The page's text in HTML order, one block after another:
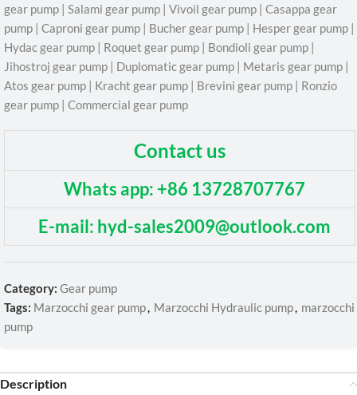
gear pump | Salami gear pump | Vivoil gear pump | Casappa gear
pump | Caproni gear pump | Bucher gear pump | Hesper gear pump |
Hydac gear pump | Roquet gear pump | Bondioli gear pump |
Jihostroj gear pump | Duplomatic gear pump | Metaris gear pump |
Atos gear pump | Kracht gear pump | Brevini gear pump | Ronzio
gear pump | Commercial gear pump
Contact us
Whats app: +86 13728707767
E-mail: hyd-sales2009@outlook.com
Category: Gear pump
Tags: Marzocchi gear pump, Marzocchi Hydraulic pump, marzocchi
pump
Description